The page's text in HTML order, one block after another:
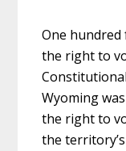
One hundred
the right to
Wyoming
the right to
the